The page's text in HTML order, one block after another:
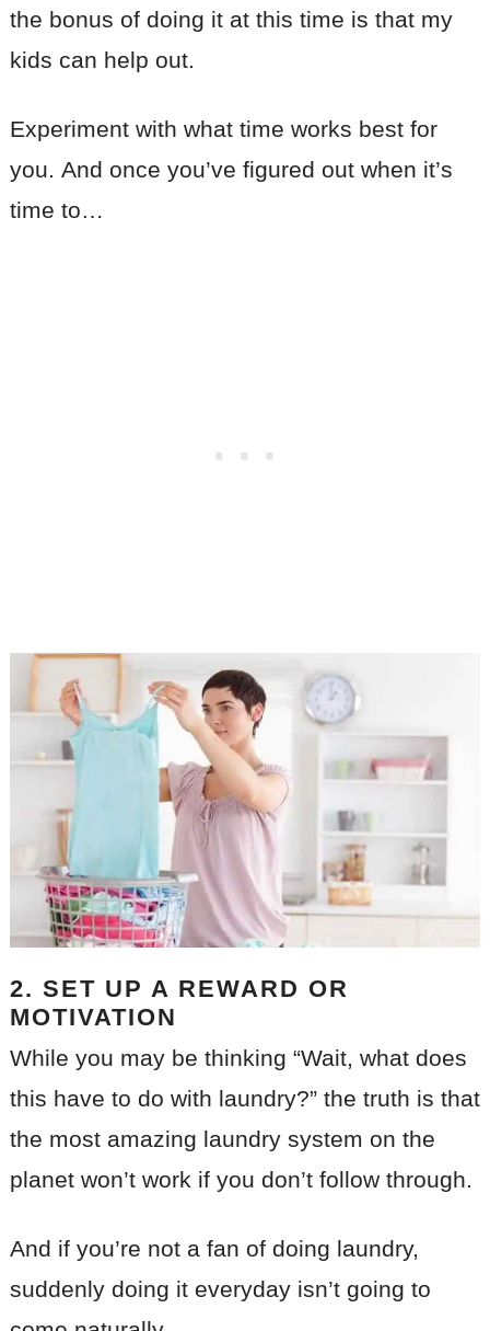
the bonus of doing it at this time is that my
kids can help out.
Experiment with what time works best for
you. And once you’ve figured out when it’s
time to…
2. SET UP A REWARD OR
MOTIVATION
While you may be thinking “Wait, what does
this have to do with laundry?” the truth is that
the most amazing laundry system on the
planet won’t work if you don’t follow through.
And if you’re not a fan of doing laundry,
suddenly doing it everyday isn’t going to